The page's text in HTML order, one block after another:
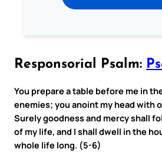
Responsorial Psalm:
You prepare a table before me in
enemies; you anoint my head with
Surely goodness and mercy shall
of my life, and I shall dwell in the
whole life long. (5-6)